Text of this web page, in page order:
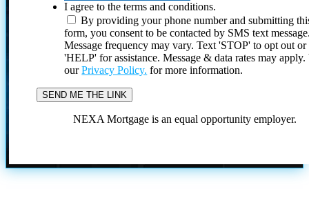
I agree to the terms and conditions.
By providing your phone number and submitting
form, you consent to be contacted by SMS text
Message frequency may vary. Text 'STOP' to opt out or
'HELP' for assistance. Message & data rates may
ourPrivacy Policy. for more information.
NEXA Mortgage is an equal opportunity employer.